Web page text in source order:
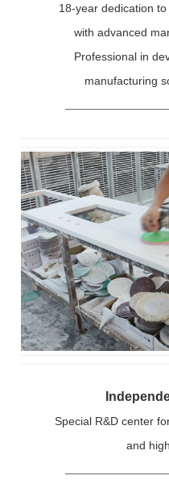
18-year dedication
with advanced
Professional in
manufacturing
Special R&D center
and